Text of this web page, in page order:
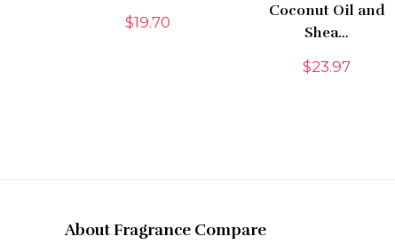
$19.70
Coconut Oil and
Shea…
$23.97
About Fragrance Compare